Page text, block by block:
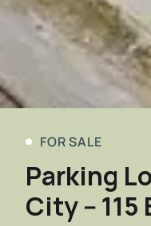
FOR SALE
Parking
City -- 115